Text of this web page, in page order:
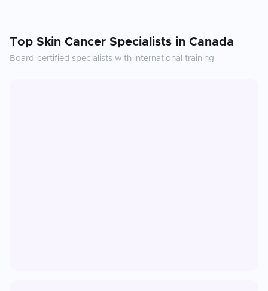
Top Skin Cancer Specialists in Canada
Board-certified specialists with international training